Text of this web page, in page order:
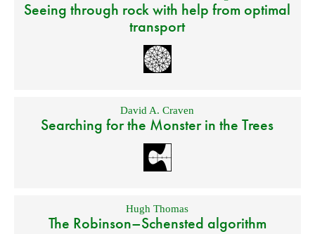
Seeing through rock with help from optimal
transport
David A. Craven
Searching for the Monster in the Trees
Hugh Thomas
The Robinson–Schensted algorithm